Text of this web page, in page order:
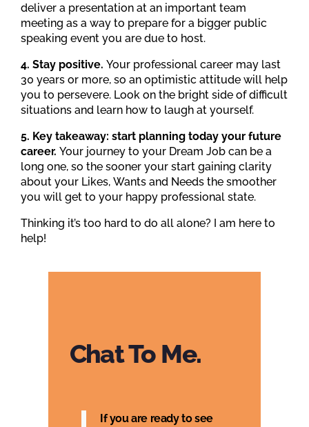
deliver a presentation at an important team
meeting as a way to prepare for a bigger public
speaking event you are due to host.
4. Stay positive. Your professional career may last
30 years or more, so an optimistic attitude will help
you to persevere. Look on the bright side of difficult
situations and learn how to laugh at yourself.
5. Key takeaway: start planning today your future
career. Your journey to your Dream Job can be a
long one, so the sooner your start gaining clarity
about your Likes, Wants and Needs the smoother
you will get to your happy professional state.
Thinking it’s too hard to do all alone? I am here to
help!
Chat To Me.
If you are ready to see